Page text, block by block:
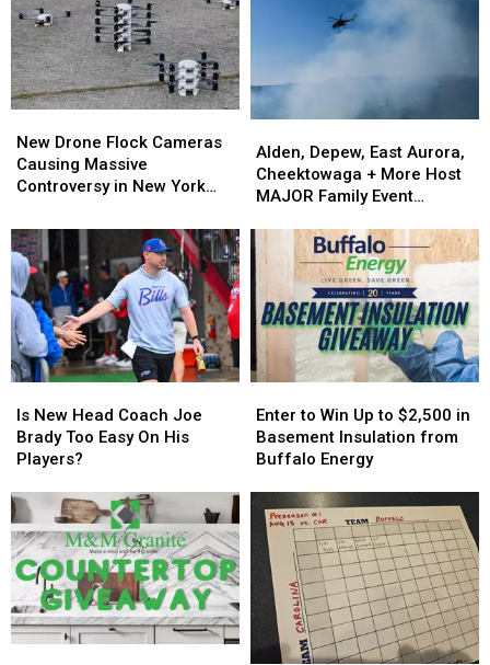
Drone
Flock
Cameras
Massive
Controversy
in
New
York
State
New Drone Flock Cameras
Causing Massive
Controversy in New York
Drone
Flock
Cameras
Massive
Controversy
in
New
York
State
Depew,
East
Aurora,
+
More
MAJOR
Family
Event
Tonight
Alden, Depew, East Aurora,
Cheektowaga + More Host
MAJOR Family Event
Depew,
East
Aurora,
+
More
MAJOR
Family
Event
Tonight
New
Head
Coach
Brady
Too
Easy
On
His
Players?
Is New Head Coach Joe
Brady Too Easy On His
Players?
New
Head
Coach
Brady
Too
Easy
On
His
Players?
to
Win
Up
$2,500
Basement
Insulation
from
Buffalo
Energy
Enter to Win Up to $2,500 in
Basement Insulation from
Buffalo Energy
to
Win
Up
$2,500
Basement
Insulation
from
Buffalo
Energy